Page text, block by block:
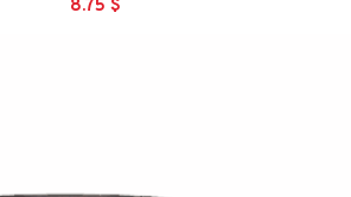
8.75 $